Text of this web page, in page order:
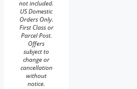
not included.
US Domestic
Orders Only.
First Class or
Parcel Post.
Offers
subject to
change or
cancellation
without
notice.